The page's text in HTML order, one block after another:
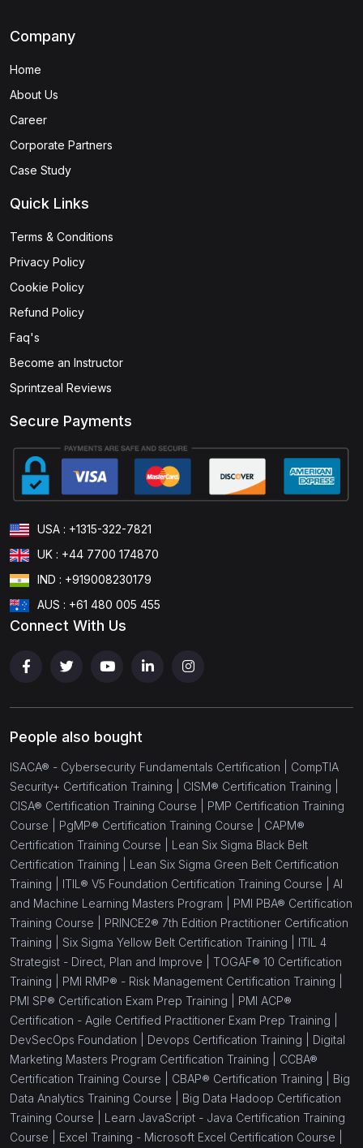
Company
Home
About Us
Career
Corporate Partners
Case Study
Quick Links
Terms & Conditions
Privacy Policy
Cookie Policy
Refund Policy
Faq's
Become an Instructor
Sprintzeal Reviews
Secure Payments
USA : +1315-322-7821
UK : +44 7700 174870
IND : +919008230179
AUS : +61 480 005 455
Connect With Us
People also bought
ISACA® - Cybersecurity Fundamentals Certification | CompTIA
Security+ Certification Training | CISM® Certification Training |
CISA® Certification Training Course | PMP Certification Training
Course | PgMP® Certification Training Course | CAPM®
Certification Training Course | Lean Six Sigma Black Belt
Certification Training | Lean Six Sigma Green Belt Certification
Training | ITIL® V5 Foundation Certification Training Course | AI
and Machine Learning Masters Program | PMI PBA® Certification
Training Course | PRINCE2® 7th Edition Practitioner Certification
Training | Six Sigma Yellow Belt Certification Training | ITIL 4
Strategist - Direct, Plan and Improve | TOGAF® 10 Certification
Training | PMI RMP® - Risk Management Certification Training |
PMI SP® Certification Exam Prep Training | PMI ACP®
Certification - Agile Certified Practitioner Exam Prep Training |
DevSecOps Foundation | Devops Certification Training | Digital
Marketing Masters Program Certification Training | CCBA®
Certification Training Course | CBAP® Certification Training | Big
Data Analytics Training Course | Big Data Hadoop Certification
Training Course | Learn JavaScript - Java Certification Training
Course | Excel Training - Microsoft Excel Certification Course |